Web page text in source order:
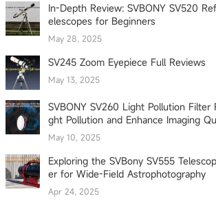
In-Depth Review: SVBONY SV520
elescopes for Beginners
May 28, 2025
SV245 Zoom Eyepiece Full Reviews
May 13, 2025
SVBONY SV260 Light Pollution Filter
ght Pollution and Enhance Imaging
May 10, 2025
Exploring the SVBony SV555
er for Wide-Field Astrophotography
Apr 24, 2025